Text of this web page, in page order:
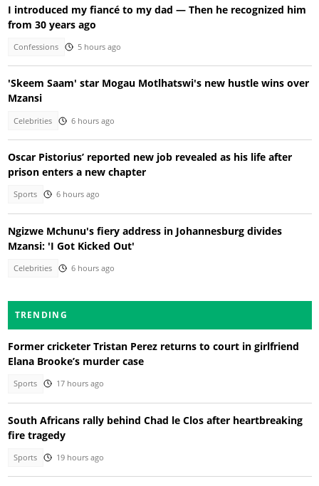
I introduced my fiancé to my dad — Then he recognized him
from 30 years ago
Confessions 5 hours ago
'Skeem Saam' star Mogau Motlhatswi's new hustle wins over
Mzansi
Celebrities 6 hours ago
Oscar Pistorius’ reported new job revealed as his life after
prison enters a new chapter
Sports 6 hours ago
Ngizwe Mchunu's fiery address in Johannesburg divides
Mzansi: 'I Got Kicked Out'
Celebrities 6 hours ago
TRENDING
Former cricketer Tristan Perez returns to court in girlfriend
Elana Brooke’s murder case
Sports 17 hours ago
South Africans rally behind Chad le Clos after heartbreaking
fire tragedy
Sports 19 hours ago